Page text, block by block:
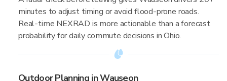
minutes to adjust timing or avoid flood-prone roads.
Real-time NEXRAD is more actionable than a forecast
probability for daily commute decisions in Ohio.
Outdoor Planning in Wauseon